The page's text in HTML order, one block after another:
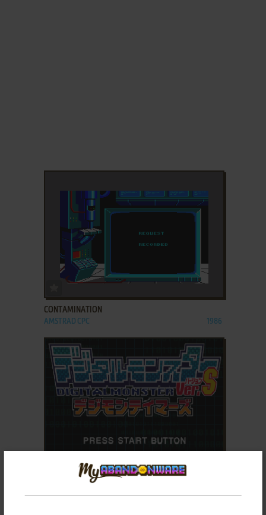
ADD TO FAVORITES
CONTAMINATION
AMSTRAD CPC 1986
DIGITAL MONSTER VER. S: DIGIMON TAMERS
SEGA SATURN 1998